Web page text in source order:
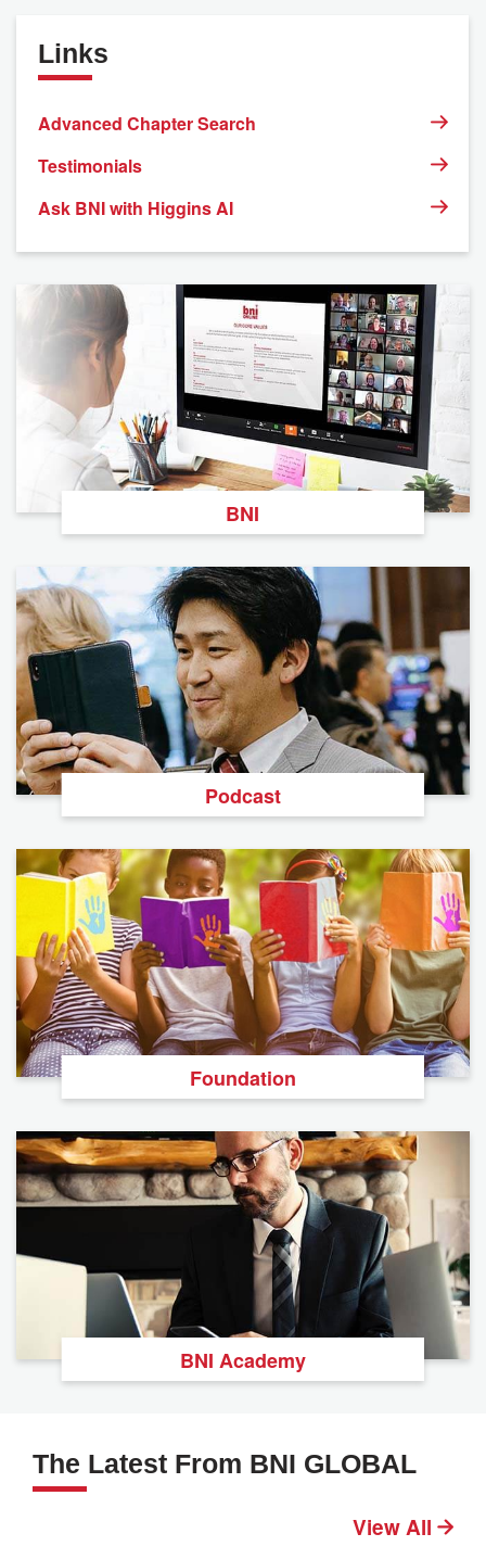
Links
Advanced Chapter Search
Testimonials
Ask BNI with Higgins AI
BNI
Podcast
Foundation
BNI Academy
The Latest From BNI GLOBAL
View All